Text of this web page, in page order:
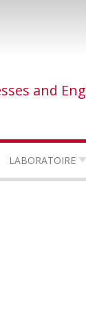
and
LABORATOIRE